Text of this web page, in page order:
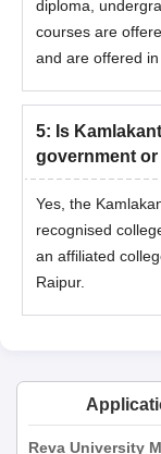
diploma,
courses are
and are offered
5: Is
government
Yes, the
recognised
an affiliated
Raipur.
Reva University